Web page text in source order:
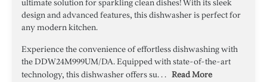
ultimate solution for sparkling clean dishes! With its sleek
design and advanced features, this dishwasher is perfect for
any modern kitchen.
Experience the convenience of effortless dishwashing with
the DDW24M999UM/DA. Equipped with state-of-the-art
technology, this dishwasher offers su. . . Read More